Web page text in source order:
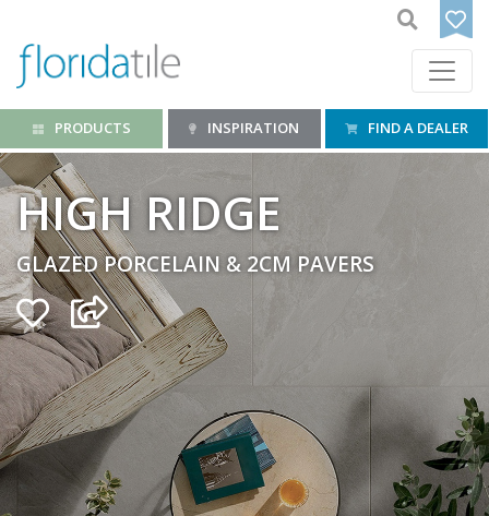
PRODUCTS INSPIRATION FIND A DEALER
HIGH RIDGE
GLAZED PORCELAIN & 2CM PAVERS